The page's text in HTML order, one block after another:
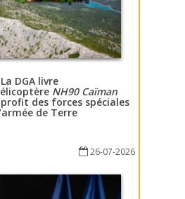
La DGA livre
NH90 Caïman
des forces spéciales
de Terre
26-07-2026